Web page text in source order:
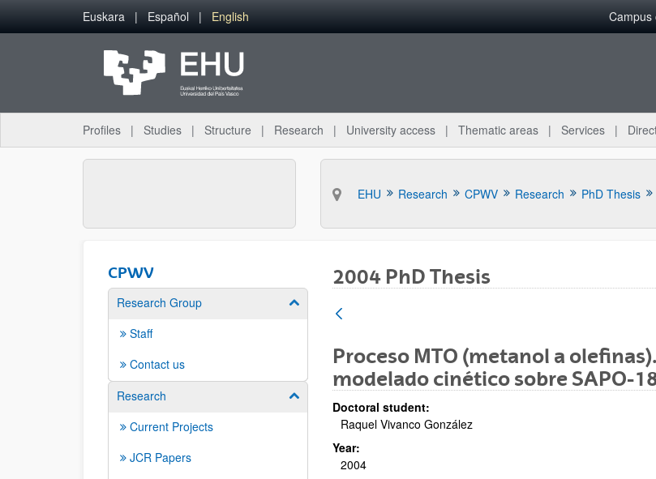
Skip to Main Content
Euskara Español English Campus
Profiles Studies Structure Research University access Thematic areas Services
EHU Research CPWV Research PhD Thesis
CPWV
Research Group Show/hide subpages
Staff
Contact us
Research
Show/hide subpages
Current Projects
JCR Papers
2004 PhD Thesis
Proceso MTO (metanol a
modelado cinético sobre SAPO-
Doctoral student:
Raquel Vivanco González
Year:
2004